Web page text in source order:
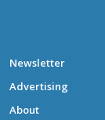
Newsletter
Advertising
About